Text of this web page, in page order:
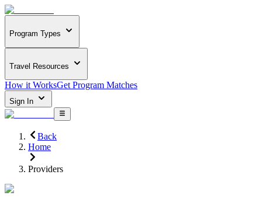
Program Types
Travel Resources
How it WorksGet Program Matches
Sign In
Back
Home
Providers